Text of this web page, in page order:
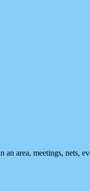
area, meetings, nets,